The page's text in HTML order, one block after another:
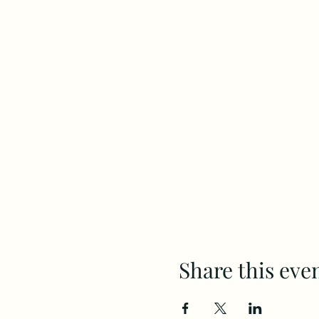
Share this